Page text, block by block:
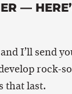
—
I’ll send
rock-
that last.